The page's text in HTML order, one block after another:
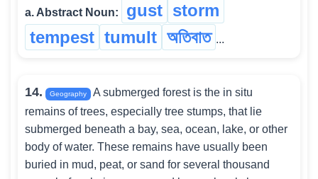
a. Abstract Noun: gust storm
tempest tumult অতিবাত ...
14. Geography
A submerged forest is the in situ
remains of trees, especially tree stumps, that lie
submerged beneath a bay, sea, ocean, lake, or other
body of water. These remains have usually been
buried in mud, peat, or sand for several thousand